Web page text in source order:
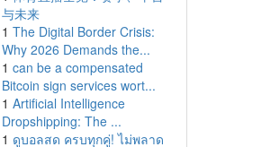
与未来
1 The Digital Border Crisis:
Why 2026 Demands the...
1 can be a compensated
Bitcoin sign services wort...
1 Artificial Intelligence
Dropshipping: The ...
1 ดูบอลสด ครบทุกคู่! ไม่พลาด